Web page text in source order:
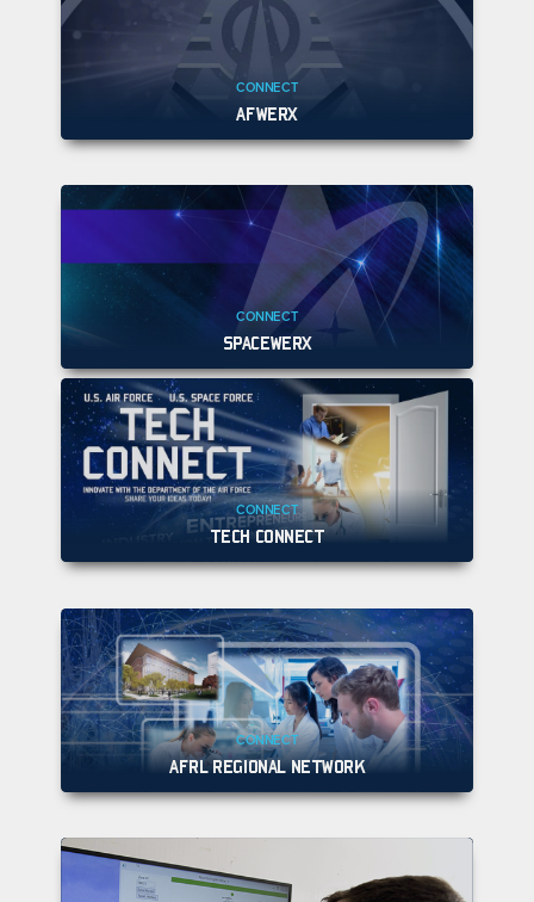
CONNECT
AFWERX
CONNECT
SPACEWERX
CONNECT
TECH CONNECT
CONNECT
AFRL REGIONAL NETWORK